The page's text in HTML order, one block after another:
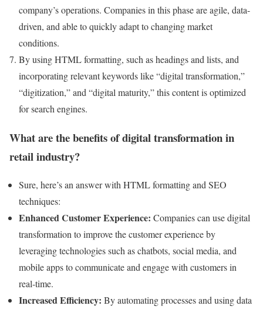
company’s operations. Companies in this phase are agile, data-
driven, and able to quickly adapt to changing market
conditions.
By using HTML formatting, such as headings and lists, and
incorporating relevant keywords like “digital transformation,”
“digitization,” and “digital maturity,” this content is optimized
for search engines.
What are the benefits of digital transformation in
retail industry?
Sure, here’s an answer with HTML formatting and SEO
techniques:
Enhanced Customer Experience: Companies can use digital
transformation to improve the customer experience by
leveraging technologies such as chatbots, social media, and
mobile apps to communicate and engage with customers in
real-time.
Increased Efficiency: By automating processes and using data